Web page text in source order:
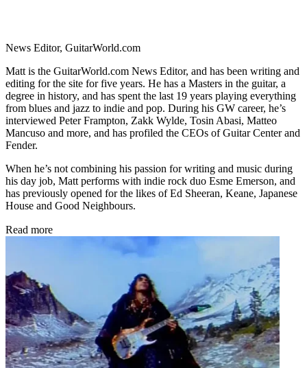
News Editor, GuitarWorld.com
Matt is the GuitarWorld.com News Editor, and has been writing and
editing for the site for five years. He has a Masters in the guitar, a
degree in history, and has spent the last 19 years playing everything
from blues and jazz to indie and pop. During his GW career, he’s
interviewed Peter Frampton, Zakk Wylde, Tosin Abasi, Matteo
Mancuso and more, and has profiled the CEOs of Guitar Center and
Fender.
When he’s not combining his passion for writing and music during
his day job, Matt performs with indie rock duo Esme Emerson, and
has previously opened for the likes of Ed Sheeran, Keane, Japanese
House and Good Neighbours.
Read more